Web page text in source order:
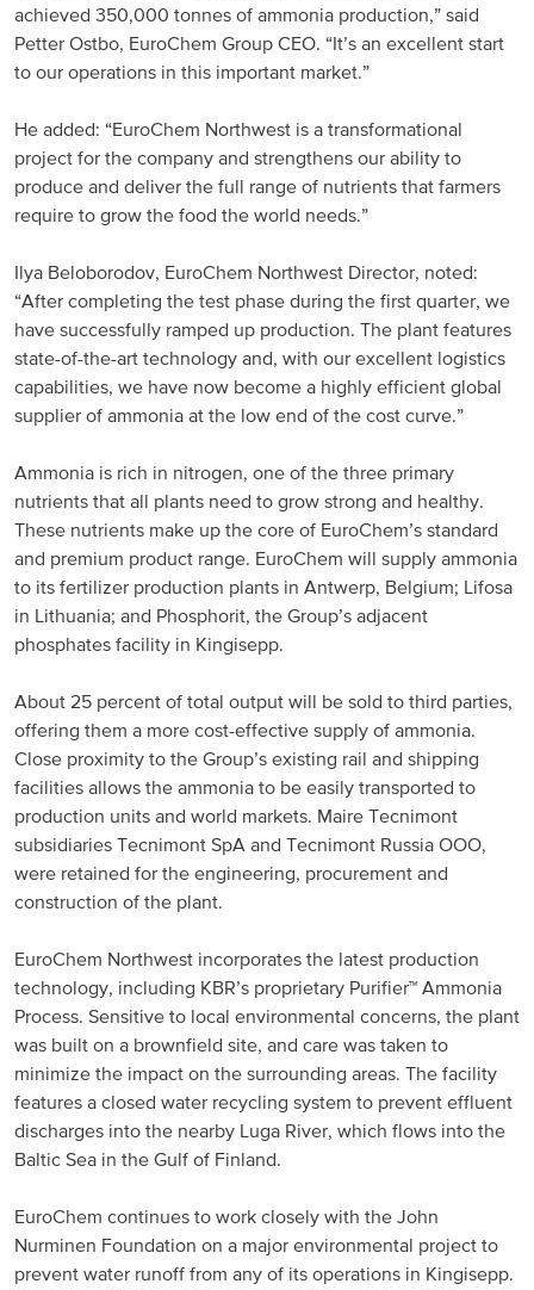
Asian Region
Argentina
Brazil
North America
USA, Canada
Mexico
Contact us
achieved 350,000 tonnes of ammonia production,” said
Petter Ostbo, EuroChem Group CEO. “It’s an excellent start
to our operations in this important market.”
He added: “EuroChem Northwest is a transformational
project for the company and strengthens our ability to
produce and deliver the full range of nutrients that farmers
require to grow the food the world needs.”
Ilya Beloborodov, EuroChem Northwest Director, noted:
“After completing the test phase during the first quarter, we
have successfully ramped up production. The plant features
state-of-the-art technology and, with our excellent logistics
capabilities, we have now become a highly efficient global
supplier of ammonia at the low end of the cost curve.”
Ammonia is rich in nitrogen, one of the three primary
nutrients that all plants need to grow strong and healthy.
These nutrients make up the core of EuroChem’s standard
and premium product range. EuroChem will supply ammonia
to its fertilizer production plants in Antwerp, Belgium; Lifosa
in Lithuania; and Phosphorit, the Group’s adjacent
phosphates facility in Kingisepp.
About 25 percent of total output will be sold to third parties,
offering them a more cost-effective supply of ammonia.
Close proximity to the Group’s existing rail and shipping
facilities allows the ammonia to be easily transported to
production units and world markets. Maire Tecnimont
subsidiaries Tecnimont SpA and Tecnimont Russia OOO,
were retained for the engineering, procurement and
construction of the plant.
EuroChem Northwest incorporates the latest production
technology, including KBR’s proprietary Purifier™ Ammonia
Process. Sensitive to local environmental concerns, the plant
was built on a brownfield site, and care was taken to
minimize the impact on the surrounding areas. The facility
features a closed water recycling system to prevent effluent
discharges into the nearby Luga River, which flows into the
Baltic Sea in the Gulf of Finland.
EuroChem continues to work closely with the John
Nurminen Foundation on a major environmental project to
prevent water runoff from any of its operations in Kingisepp.